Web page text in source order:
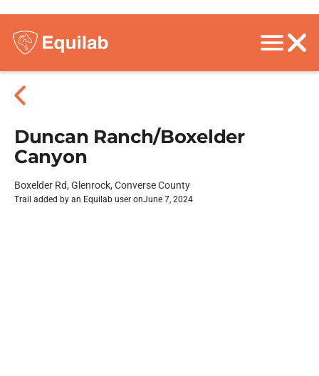
Duncan Ranch/Boxelder
Canyon
Boxelder Rd, Glenrock, Converse County
Trail added by an Equilab user onJune 7, 2024